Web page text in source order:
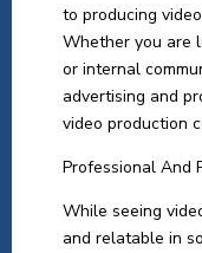
to producing
Whether you are
or internal
advertising and
video production
Professional And
While seeing
and relatable in